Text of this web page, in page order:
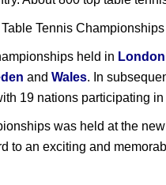
Tennis
held in London
andWales. In
19 nations participating
was held at the new
to an exciting and